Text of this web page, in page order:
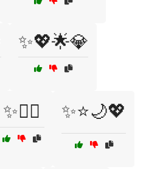
✨💖🌟💎
✨🧚‍♀️ ✨⭐🌙💖